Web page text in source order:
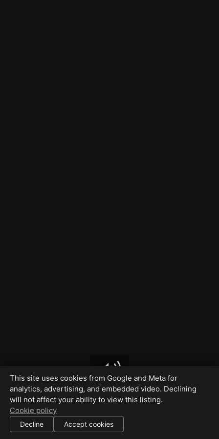
This site uses cookies from Google and Meta for
analytics, advertising, and embedded video. Declining
will not affect your ability to view this listing.
Cookie policy
Decline Accept cookies